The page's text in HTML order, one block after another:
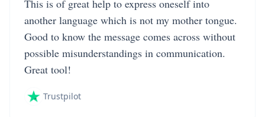
This is of great help to express oneself into
another language which is not my mother tongue.
Good to know the message comes across without
possible misunderstandings in communication.
Great tool!
Trustpilot